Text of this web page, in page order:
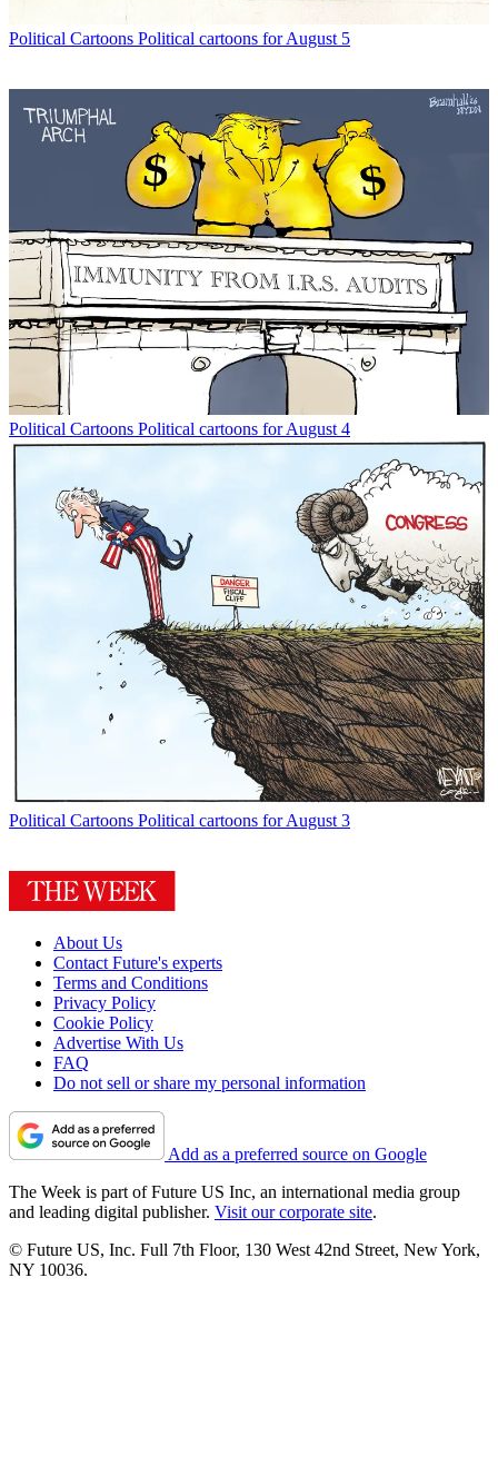
Political Cartoons Political cartoons for August 5
Political Cartoons Political cartoons for August 4
Political Cartoons Political cartoons for August 3
About Us
Contact Future's experts
Terms and Conditions
Privacy Policy
Cookie Policy
Advertise With Us
FAQ
Do not sell or share my personal information
Add as a preferred source on Google
The Week is part of Future US Inc, an international media group
and leading digital publisher. Visit our corporate site.
© Future US, Inc. Full 7th Floor, 130 West 42nd Street, New York,
NY 10036.